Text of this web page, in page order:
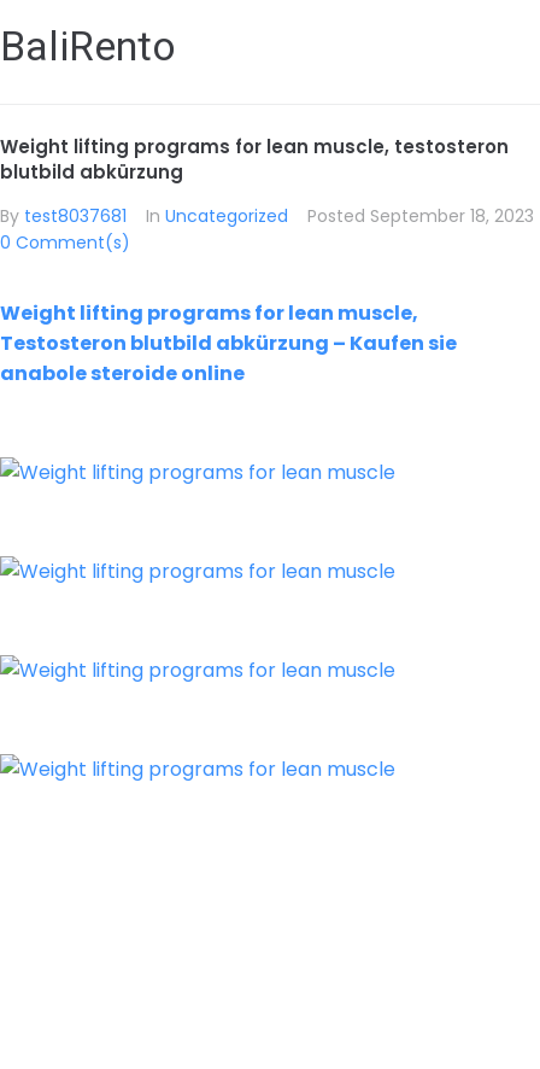
BaliRento
Weight lifting programs for lean muscle, testosteron
blutbild abkürzung
By test8037681 In Uncategorized Posted September 18, 2023
0 Comment(s)
Weight lifting programs for lean muscle,
Testosteron blutbild abkürzung – Kaufen sie
anabole steroide online